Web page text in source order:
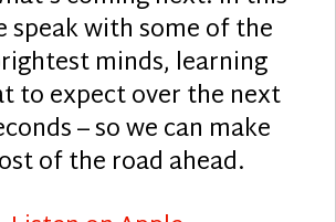
speak with some of the
minds, learning
to expect over the next
– so we can make
of the road ahead.